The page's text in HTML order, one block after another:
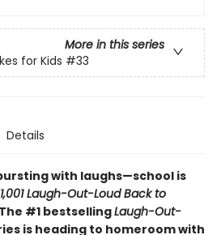
More in this series
for Kids #33
Details
with laughs—school is
1,001 Laugh-Out-Loud Back to
#1 bestsellingLaugh-Out-
is heading to homeroom with